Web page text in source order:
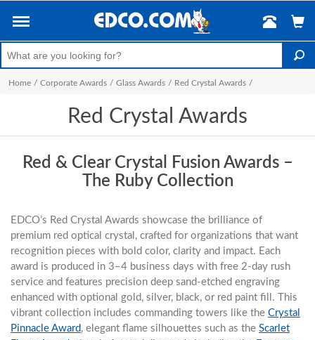
Home / Corporate Awards / Glass Awards / Red Crystal Awards /
Red Crystal Awards
Red & Clear Crystal Fusion Awards –
The Ruby Collection
EDCO’s Red Crystal Awards showcase the brilliance of
premium red optical crystal, crafted for organizations that want
recognition pieces with bold color, clarity and impact. Each
award is produced in 3–4 business days with free 2-day rush
service and features precision deep sand-etched engraving
enhanced with optional gold, silver, black, or red paint fill. This
vibrant collection includes commanding towers like the Crystal
Pinnacle Award, elegant flame silhouettes such as the Scarlet